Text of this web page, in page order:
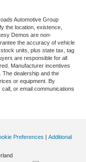
Automotive Group
the location, existence,
Demos are non-
the accuracy of vehicle
units, plus state tax, tag
are responsible for all
Manufacturer incentives
dealership and the
or equipment. By
or email communications
Preferences | Additional